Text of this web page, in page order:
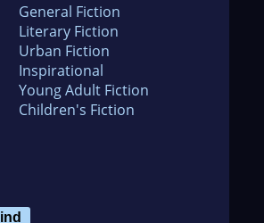
General Fiction
Literary Fiction
Urban Fiction
Inspirational
Young Adult Fiction
Children's Fiction